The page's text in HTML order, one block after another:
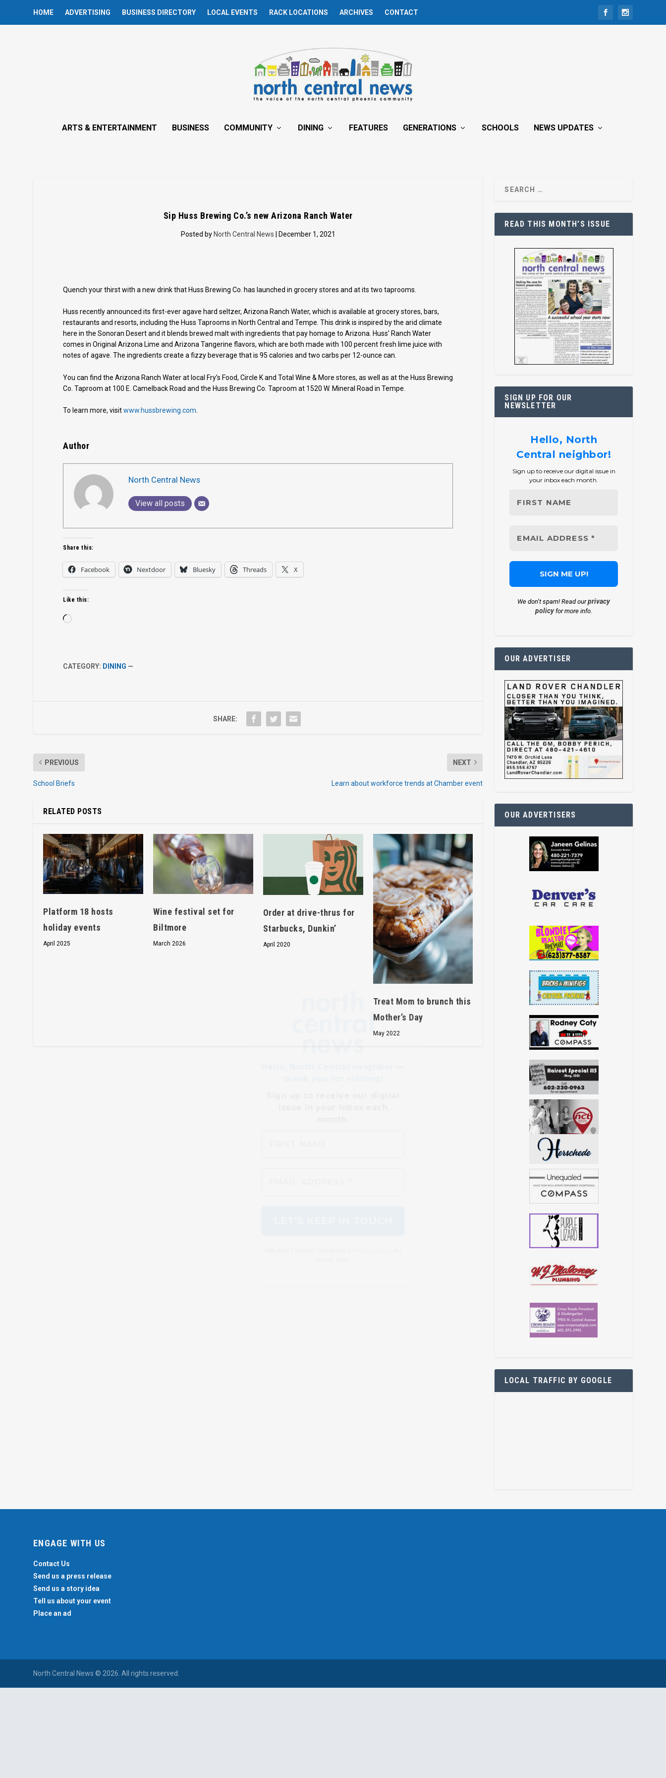
HOME ADVERTISING BUSINESS DIRECTORY LOCAL EVENTS RACK LOCATIONS ARCHIVES CONTACT
ARTS & ENTERTAINMENT BUSINESS COMMUNITY DINING FEATURES GENERATIONS SCHOOLS NEWS UPDATES
Sip Huss Brewing Co.’s new Arizona Ranch Water
Posted by North Central News | December 1, 2021
Quench your thirst with a new drink that Huss Brewing Co. has launched in grocery stores and at its two taprooms.
Huss recently announced its first-ever agave hard seltzer, Arizona Ranch Water, which is available at grocery stores, bars,
restaurants and resorts, including the Huss Taprooms in North Central and Tempe. This drink is inspired by the arid climate
here in the Sonoran Desert and it blends brewed malt with ingredients that pay homage to Arizona. Huss’ Ranch Water
comes in Original Arizona Lime and Arizona Tangerine flavors, which are both made with 100 percent fresh lime juice with
notes of agave. The ingredients create a fizzy beverage that is 95 calories and two carbs per 12-ounce can.
You can find the Arizona Ranch Water at local Fry’s Food, Circle K and Total Wine & More stores, as well as at the Huss Brewing
Co. Taproom at 100 E. Camelback Road and the Huss Brewing Co. Taproom at 1520 W. Mineral Road in Tempe.
To learn more, visitwww.hussbrewing.com
Author
North Central News
View all posts
Hello, North Central neighbor —
our digital
in your inbox each
Share this:
Facebook Nextdoor Bluesky Threads X
Like this:
Loading…
CATEGORY: DINING —
SHARE:
PREVIOUS
School Briefs
NEXT
Learn about workforce trends at Chamber event
RELATED POSTS
Platform 18 hosts
holiday events
April 2025
Wine festival set for
Biltmore
March 2026
Order at drive-thrus for
Starbucks, Dunkin’
April 2020
Treat Mom to brunch this
Mother’s Day
May 2022
READ THIS MONTH’S ISSUE
SIGN UP FOR OUR
NEWSLETTER
Hello, North
Central neighbor!
Sign up to receive our digital issue in
your inbox each month.
We don’t spam! Read ourprivacy
policyfor more info.
OUR ADVERTISER
OUR ADVERTISERS
LOCAL TRAFFIC BY GOOGLE
ENGAGE WITH US
Contact Us
Send us a press release
Send us a story idea
Tell us about your event
Place an ad
North Central News © 2026. All rights reserved.